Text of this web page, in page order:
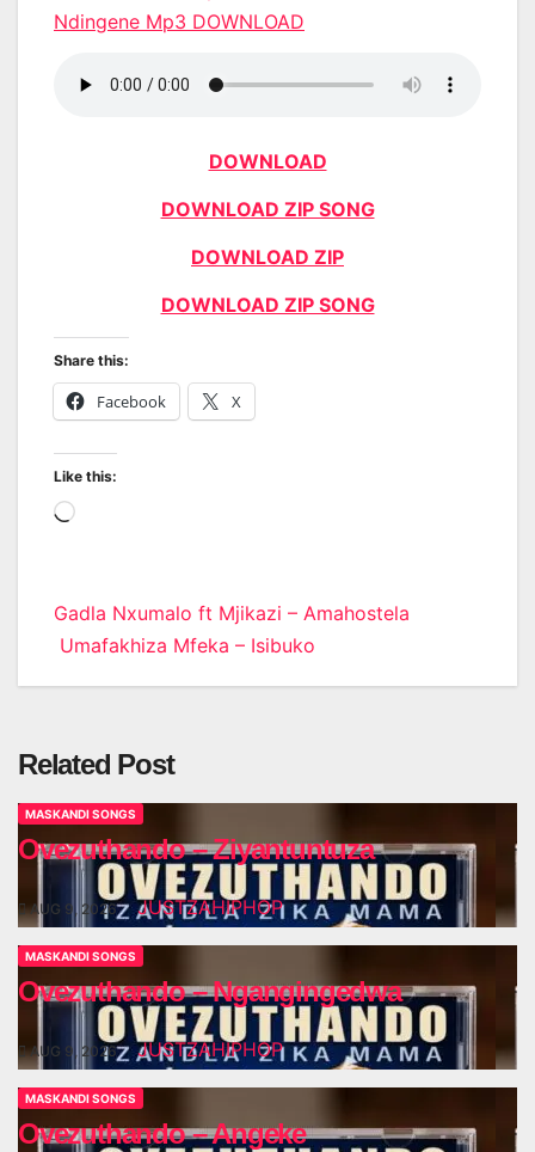
Ndingene Mp3 DOWNLOAD
DOWNLOAD
DOWNLOAD ZIP SONG
DOWNLOAD ZIP
DOWNLOAD ZIP SONG
Share this:
Facebook X
Like this:
Loading…
Post
navigation
Gadla Nxumalo ft Mjikazi – Amahostela
Umafakhiza Mfeka – Isibuko
Related Post
MASKANDI SONGS
Ovezuthando – Ziyantuntuza
AUG 9, 2026 JUSTZAHIPHOP
MASKANDI SONGS
Ovezuthando – Ngangingedwa
AUG 9, 2026 JUSTZAHIPHOP
MASKANDI SONGS
Ovezuthando – Angeke